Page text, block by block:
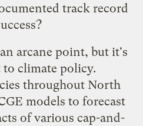
track record
arcane point, but it's
climate policy.
throughout North
models to forecast
of various cap-and-